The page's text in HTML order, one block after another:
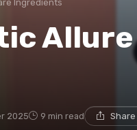
Ingredients
2025 9 min read